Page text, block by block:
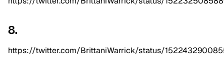
8.
https://twitter.com/BrittaniWarrick/status/